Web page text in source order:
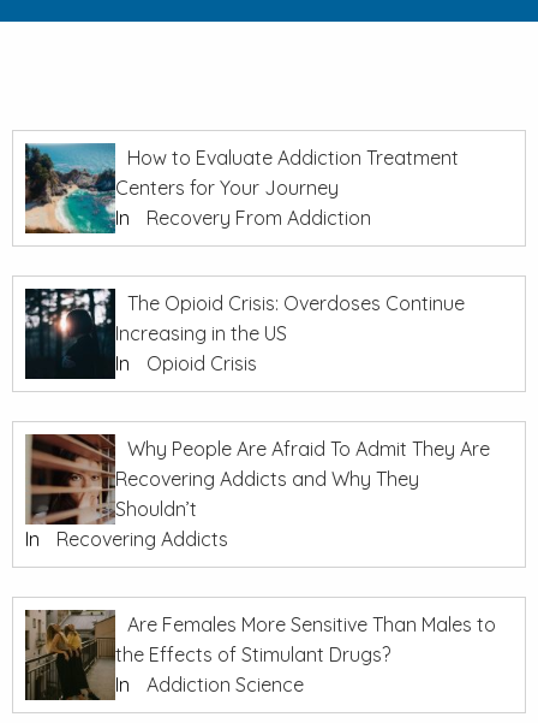
How to Evaluate Addiction Treatment
Centers for Your Journey
In
Recovery From Addiction
The Opioid Crisis: Overdoses Continue
Increasing in the US
In
Opioid Crisis
Why People Are Afraid To Admit They Are
Recovering Addicts and Why They
Shouldn’t
In
Recovering Addicts
Are Females More Sensitive Than Males to
the Effects of Stimulant Drugs?
In
Addiction Science